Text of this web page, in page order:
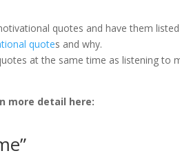
quotes and have them
quotes and why.
at the same time as listening to
more detail here: